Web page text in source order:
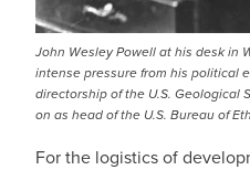
John Wesley Powell at his desk in
intense pressure from his political
directorship of the U.S. Geological
on as head of the U.S. Bureau of
For the logistics of